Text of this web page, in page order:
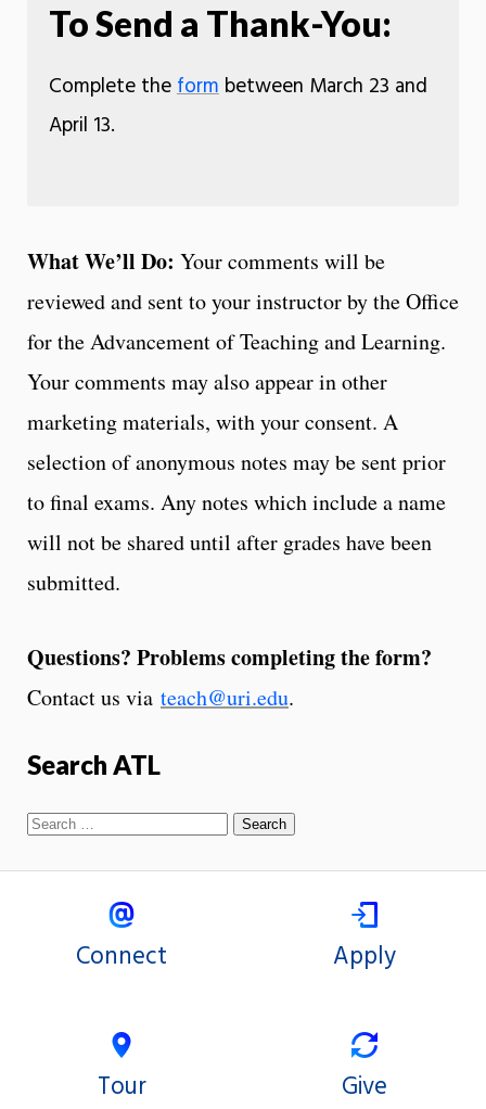
To Send a Thank-You:
Complete theformbetween March 23 and
April 13.
What We’ll Do: Your comments will be
reviewed and sent to your instructor by the Office
for the Advancement of Teaching and Learning.
Your comments may also appear in other
marketing materials, with your consent. A
selection of anonymous notes may be sent prior
to final exams. Any notes which include a name
will not be shared until after grades have been
submitted.
Questions? Problems completing the form?
Contact us via teach@uri.edu.
Search ATL
Connect Apply
Tour Give